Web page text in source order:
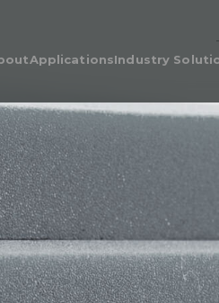
Our People
Our Legacy
Applications
Adhesive & Flame
Automotive & Industrial
Acoustics
Cushion Wrap
Carpet Underlay
Drainable Cushion
Energy Absorption
Polyurethane Foam for
Filters & Air Filtration
Flame-Retardant
Gasketing
Hygiene
Packaging
Industry
Automotive
Electronics
Medical
Foam
Sporting
Textiles